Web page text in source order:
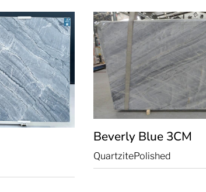
Beverly Blue 3CM
QuartzitePolished